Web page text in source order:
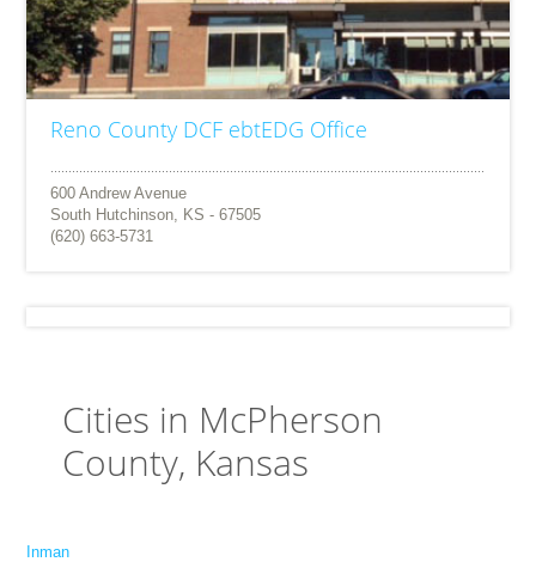
Reno County DCF ebtEDG Office
600 Andrew Avenue
South Hutchinson, KS - 67505
(620) 663-5731
Cities in McPherson
County, Kansas
Inman